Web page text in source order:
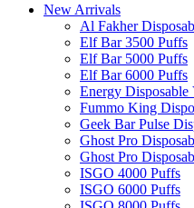
New Arrivals
Al Fakher
Elf Bar 3500 Puffs
Elf Bar 5000 Puffs
Elf Bar 6000 Puffs
Energy Disposable
Fummo King
Geek Bar Pulse
Ghost Pro
Ghost Pro
ISGO 4000 Puffs
ISGO 6000 Puffs